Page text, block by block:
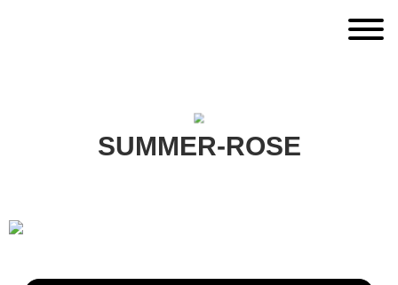
SUMMER-ROSE